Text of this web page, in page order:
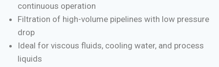
continuous operation
Filtration of high-volume pipelines with low pressure
drop
Ideal for viscous fluids, cooling water, and process
liquids